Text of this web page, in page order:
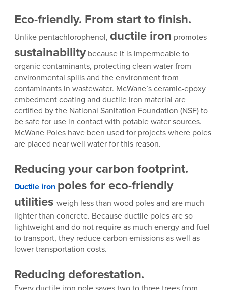
Eco-friendly. From start to finish.
Unlike pentachlorophenol, ductile iron promotes
sustainabilitybecause it is impermeable to
organic contaminants, protecting clean water from
environmental spills and the environment from
contaminants in wastewater. McWane’s ceramic-epoxy
embedment coating and ductile iron material are
certified by the National Sanitation Foundation (NSF) to
be safe for use in contact with potable water sources.
McWane Poles have been used for projects where poles
are placed near well water for this reason.
Reducing your carbon footprint.
Ductile iron polesfor eco-friendly
utilities weigh less than wood poles and are much
lighter than concrete. Because ductile poles are so
lightweight and do not require as much energy and fuel
to transport, they reduce carbon emissions as well as
lower transportation costs.
Reducing deforestation.